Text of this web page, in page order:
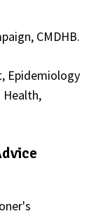
CMDHB.
Epidemiology